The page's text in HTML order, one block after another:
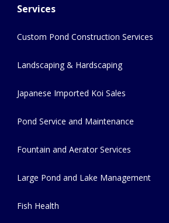
Services
Custom Pond Construction Services
Landscaping & Hardscaping
Japanese Imported Koi Sales
Pond Service and Maintenance
Fountain and Aerator Services
Large Pond and Lake Management
Fish Health